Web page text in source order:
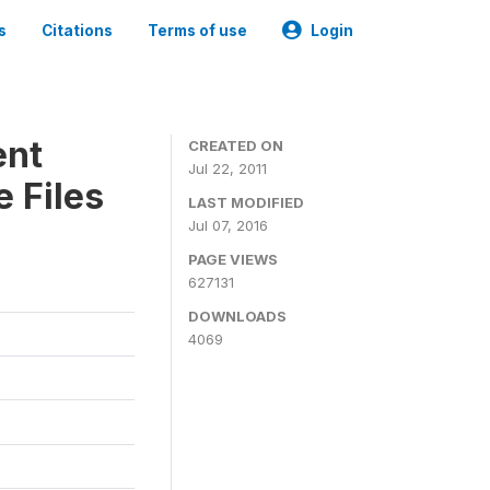
Citations Terms of use Login
Files
CREATED ON
Jul 22, 2011
LAST MODIFIED
Jul 07, 2016
PAGE VIEWS
627131
DOWNLOADS
4069